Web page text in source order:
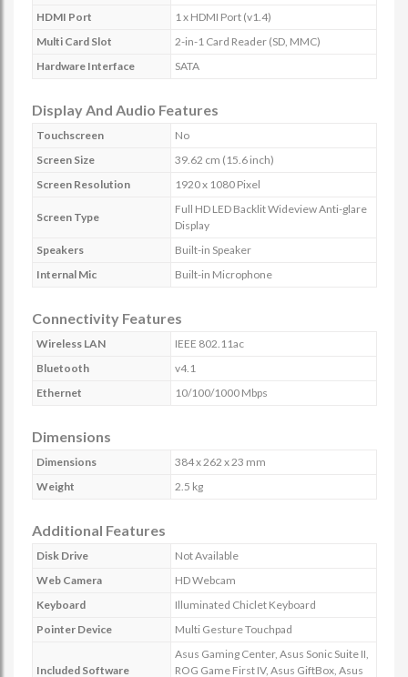
HDMI Port
1 x HDMI Port (v1.4)
Multi Card Slot
2-in-1 Card Reader (SD, MMC)
Hardware Interface
SATA
Display And Audio Features
Touchscreen
No
Screen Size
39.62 cm (15.6 inch)
Screen Resolution
1920 x 1080 Pixel
Screen Type
Full HD LED Backlit Wideview Anti-glare
Display
Speakers
Built-in Speaker
Internal Mic
Built-in Microphone
Connectivity Features
Wireless LAN
IEEE 802.11ac
Bluetooth
v4.1
Ethernet
10/100/1000 Mbps
Dimensions
Dimensions
384 x 262 x 23 mm
Weight
2.5 kg
Additional Features
Disk Drive
Not Available
Web Camera
HD Webcam
Keyboard
Illuminated Chiclet Keyboard
Pointer Device
Multi Gesture Touchpad
Included Software
Asus Gaming Center, Asus Sonic Suite II,
ROG Game First IV, Asus GiftBox, Asus